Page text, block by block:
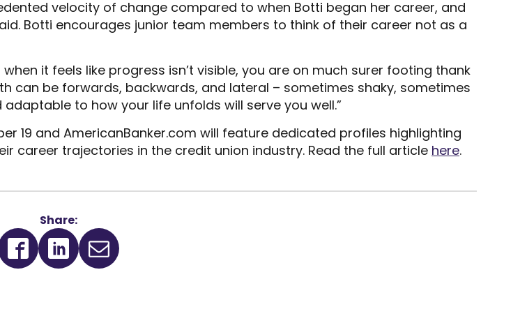
velocity of change compared to when Botti began her career, and
Botti encourages junior team members to think of their career not as a
it feels like progress isn’t visible, you are on much surer footing thank
can be forwards, backwards, and lateral – sometimes shaky, sometimes
to how your life unfolds will serve you well.”
19 and AmericanBanker.com will feature dedicated profiles highlighting
career trajectories in the credit union industry. Read the full article here(Opens
.
Share:
(Opens
in
(Opens
in